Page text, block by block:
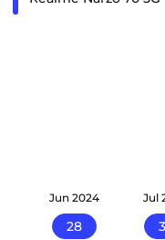
Jun 2024
28
Jul